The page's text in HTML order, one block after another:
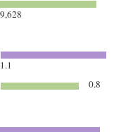
1.1
0.8